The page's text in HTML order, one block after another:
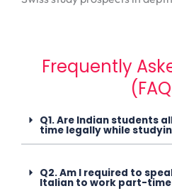
Frequently
Q1. Are Indian students
time legally while
Q2. Am I required to
Italian to work part-